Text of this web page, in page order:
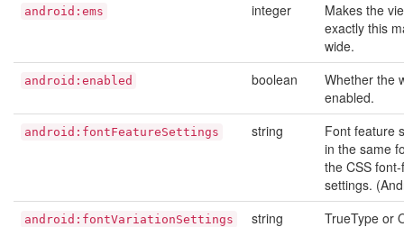
android:ems integer
Makes the
exactly this
wide.
android:enabled boolean
Whether the
enabled.
android:fontFeatureSettings string
Font feature
in the same
the CSS
settings.
android:fontVariationSettings string
TrueType or